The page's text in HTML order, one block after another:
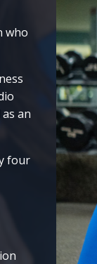
who
an
four